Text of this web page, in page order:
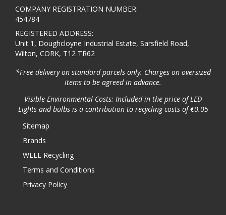
COMPANY REGISTRATION NUMBER:
454784
REGISTERED ADDRESS:
Unit 1, Doughcloyne Industrial Estate, Sarsfield Road,
Wilton, CORK, T12 TR62
*Free delivery on standard parcels only. Charges on oversized
items to be agreed in advance.
Visible Environmental Costs: Included in the price of LED
Lights and bulbs is a contribution to recycling costs of €0.05
Sitemap
Brands
WEEE Recycling
Terms and Conditions
Privacy Policy